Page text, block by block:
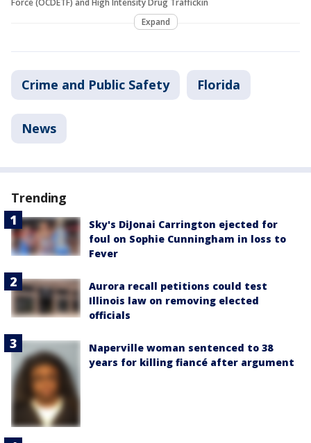
Expand
Crime and Public Safety Florida
News
Trending
Sky's DiJonai Carrington ejected for
foul on Sophie Cunningham in loss to
Fever
Aurora recall petitions could test
Illinois law on removing elected
officials
Naperville woman sentenced to 38
years for killing fiancé after argument